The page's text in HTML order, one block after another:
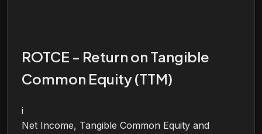
ROTCE - Return on Tangible
Common Equity (TTM)
i
Net Income, Tangible Common Equity and